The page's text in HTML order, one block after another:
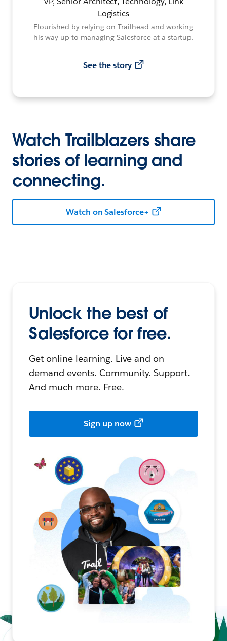
Logistics
Flourished by relying on Trailhead and working
his way up to managing Salesforce at a startup.
See the story
Watch Trailblazers share
stories of learning and
connecting.
Watch on Salesforce+
Unlock the best of
Salesforce for free.
Get online learning. Live and on-
demand events. Community. Support.
And much more. Free.
Sign up now